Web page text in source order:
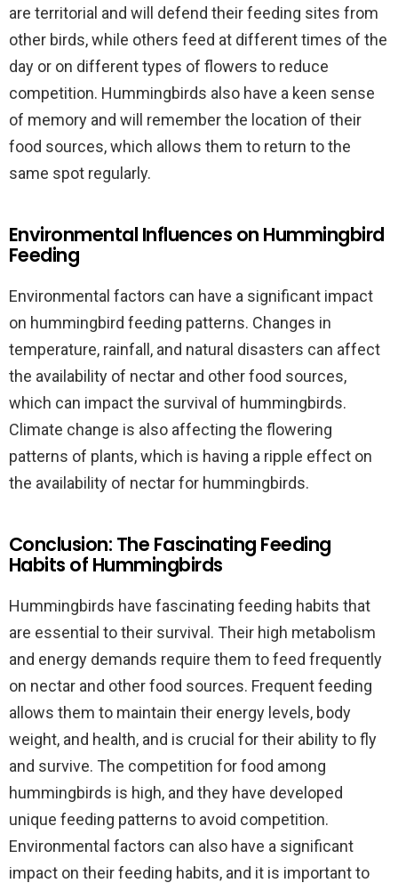
are territorial and will defend their feeding sites from
other birds, while others feed at different times of the
day or on different types of flowers to reduce
competition. Hummingbirds also have a keen sense
of memory and will remember the location of their
food sources, which allows them to return to the
same spot regularly.
Environmental Influences on Hummingbird
Feeding
Environmental factors can have a significant impact
on hummingbird feeding patterns. Changes in
temperature, rainfall, and natural disasters can affect
the availability of nectar and other food sources,
which can impact the survival of hummingbirds.
Climate change is also affecting the flowering
patterns of plants, which is having a ripple effect on
the availability of nectar for hummingbirds.
Conclusion: The Fascinating Feeding
Habits of Hummingbirds
Hummingbirds have fascinating feeding habits that
are essential to their survival. Their high metabolism
and energy demands require them to feed frequently
on nectar and other food sources. Frequent feeding
allows them to maintain their energy levels, body
weight, and health, and is crucial for their ability to fly
and survive. The competition for food among
hummingbirds is high, and they have developed
unique feeding patterns to avoid competition.
Environmental factors can also have a significant
impact on their feeding habits, and it is important to